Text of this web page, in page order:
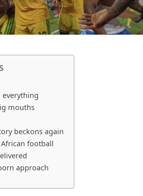
everything
mouths
beckons again
football
approach